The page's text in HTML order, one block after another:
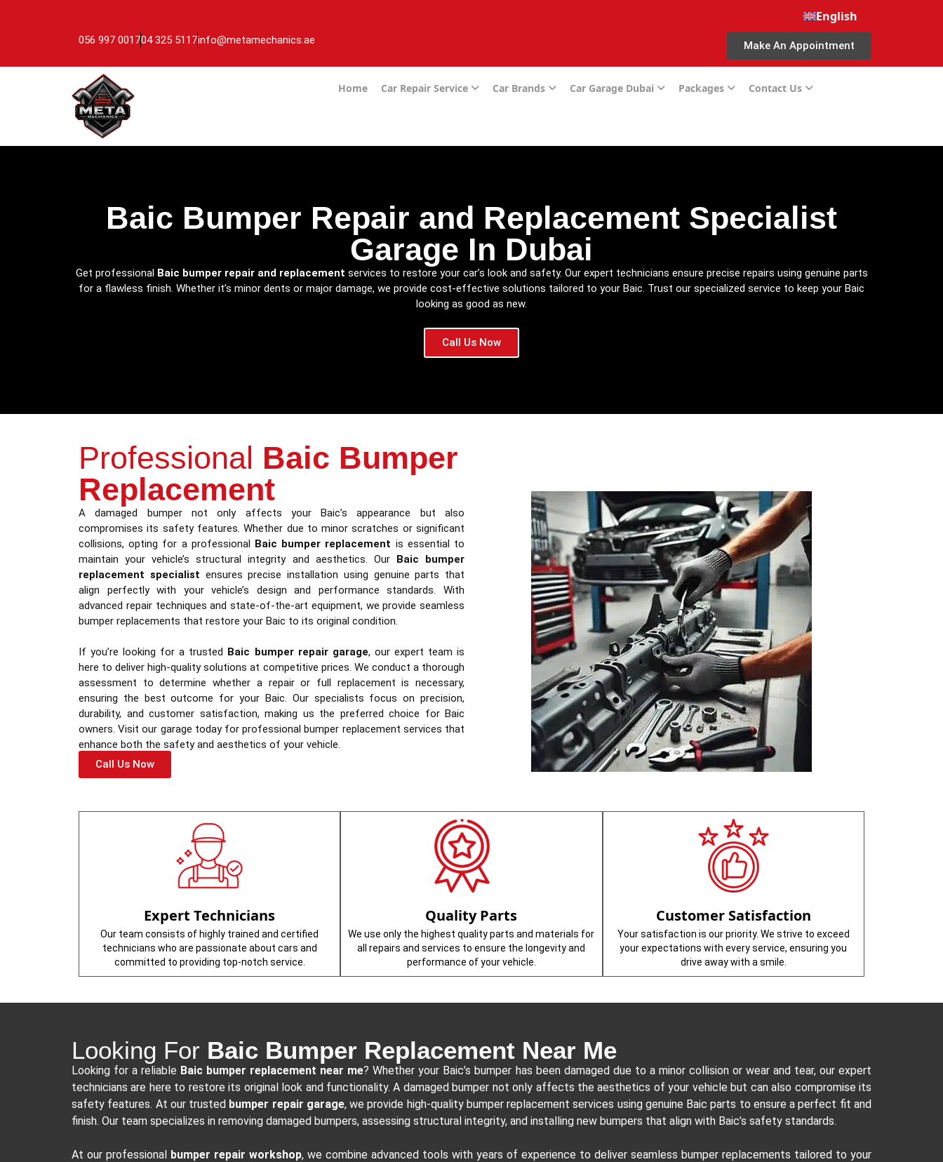
English
056 997 001704 325 5117info@metamechanics.ae Make An Appointment
Home Car Repair Service Car Brands Car Garage Dubai Packages Contact Us
Baic Bumper Repair and Replacement Specialist
Garage In Dubai
Get professional Baic bumper repair and replacement services to restore your car’s look and safety. Our expert technicians ensure precise repairs using genuine parts
for a flawless finish. Whether it’s minor dents or major damage, we provide cost-effective solutions tailored to your Baic. Trust our specialized service to keep your Baic
looking as good as new.
Call Us Now
Professional Baic Bumper
Replacement
A damaged bumper not only affects your Baic’s appearance but also
compromises its safety features. Whether due to minor scratches or significant
collisions, opting for a professional Baic bumper replacement is essential to
maintain your vehicle’s structural integrity and aesthetics. Our Baic bumper
replacement specialist ensures precise installation using genuine parts that
align perfectly with your vehicle’s design and performance standards. With
advanced repair techniques and state-of-the-art equipment, we provide seamless
bumper replacements that restore your Baic to its original condition.
If you’re looking for a trusted Baic bumper repair garage, our expert team is
here to deliver high-quality solutions at competitive prices. We conduct a thorough
assessment to determine whether a repair or full replacement is necessary,
ensuring the best outcome for your Baic. Our specialists focus on precision,
durability, and customer satisfaction, making us the preferred choice for Baic
owners. Visit our garage today for professional bumper replacement services that
enhance both the safety and aesthetics of your vehicle.
Call Us Now
Expert Technicians
Our team consists of highly trained and certified
technicians who are passionate about cars and
committed to providing top-notch service.
Quality Parts
We use only the highest quality parts and materials for
all repairs and services to ensure the longevity and
performance of your vehicle.
Customer Satisfaction
Your satisfaction is our priority. We strive to exceed
your expectations with every service, ensuring you
drive away with a smile.
Looking For Baic Bumper Replacement Near Me
Looking for a reliable Baic bumper replacement near me? Whether your Baic’s bumper has been damaged due to a minor collision or wear and tear, our expert
technicians are here to restore its original look and functionality. A damaged bumper not only affects the aesthetics of your vehicle but can also compromise its
safety features. At our trusted bumper repair garage, we provide high-quality bumper replacement services using genuine Baic parts to ensure a perfect fit and
finish. Our team specializes in removing damaged bumpers, assessing structural integrity, and installing new bumpers that align with Baic’s safety standards.
At our professional bumper repair workshop, we combine advanced tools with years of experience to deliver seamless bumper replacements tailored to your